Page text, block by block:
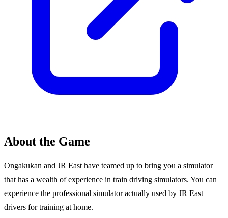
About the Game
Ongakukan and JR East have teamed up to bring you a simulator
that has a wealth of experience in train driving simulators. You can
experience the professional simulator actually used by JR East
drivers for training at home.